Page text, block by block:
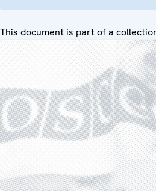
This document is part of a